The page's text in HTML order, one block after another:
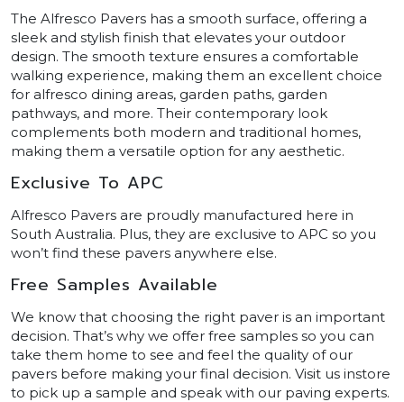
The Alfresco Pavers has a smooth surface, offering a
sleek and stylish finish that elevates your outdoor
design. The smooth texture ensures a comfortable
walking experience, making them an excellent choice
for alfresco dining areas, garden paths, garden
pathways, and more. Their contemporary look
complements both modern and traditional homes,
making them a versatile option for any aesthetic.
Exclusive To APC
Alfresco Pavers are proudly manufactured here in
South Australia. Plus, they are exclusive to APC so you
won’t find these pavers anywhere else.
Free Samples Available
We know that choosing the right paver is an important
decision. That’s why we offer free samples so you can
take them home to see and feel the quality of our
pavers before making your final decision. Visit us instore
to pick up a sample and speak with our paving experts.